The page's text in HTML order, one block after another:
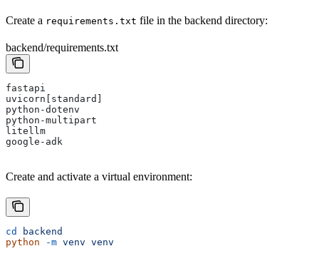
Create a requirements.txt file in the backend directory:
backend/requirements.txt
fastapi
uvicorn[standard]
python-dotenv
python-multipart
litellm
google-adk
Create and activate a virtual environment:
cd
backend
python -m venv venv